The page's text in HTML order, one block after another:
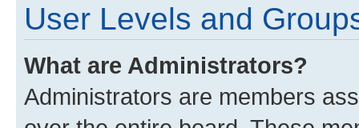
User Levels and
What are Administrators?
Administrators are members